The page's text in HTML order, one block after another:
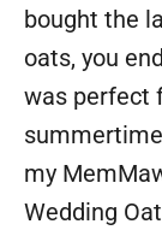
bought the
oats, you
was perfect
my
Wedding